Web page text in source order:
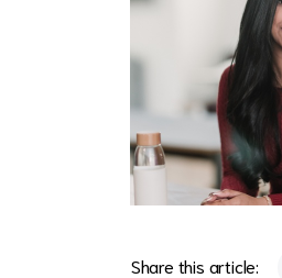
Share this article: